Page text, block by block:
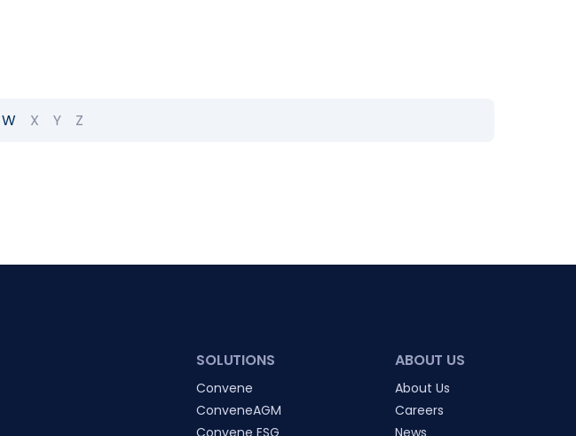
W X Y Z
SOLUTIONS
Convene
ConveneAGM
ABOUT US
About Us
Careers